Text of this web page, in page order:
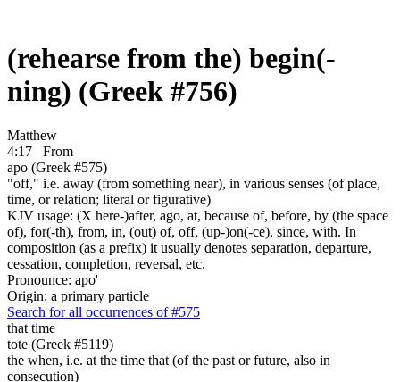
(rehearse from the) begin(-
ning) (Greek #756)
Matthew
4:17
From
apo (Greek #575)
"off," i.e. away (from something near), in various senses (of place,
time, or relation; literal or figurative)
KJV usage: (X here-)after, ago, at, because of, before, by (the space
of), for(-th), from, in, (out) of, off, (up-)on(-ce), since, with. In
composition (as a prefix) it usually denotes separation, departure,
cessation, completion, reversal, etc.
Pronounce: apo'
Origin: a primary particle
Search for all occurrences of #575
that time
tote (Greek #5119)
the when, i.e. at the time that (of the past or future, also in
consecution)